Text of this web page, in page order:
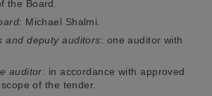
the Board.
Michael Shalmi.
and deputy auditors: one auditor with
auditor: in accordance with approved
of the tender.